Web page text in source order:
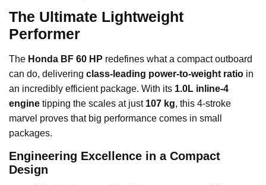
The Ultimate Lightweight
Performer
The Honda BF 60 HP redefines what a compact outboard
can do, delivering class-leading power-to-weight ratio in
an incredibly efficient package. With its 1.0L inline-4
engine tipping the scales at just 107 kg, this 4-stroke
marvel proves that big performance comes in small
packages.
Engineering Excellence in a Compact
Design